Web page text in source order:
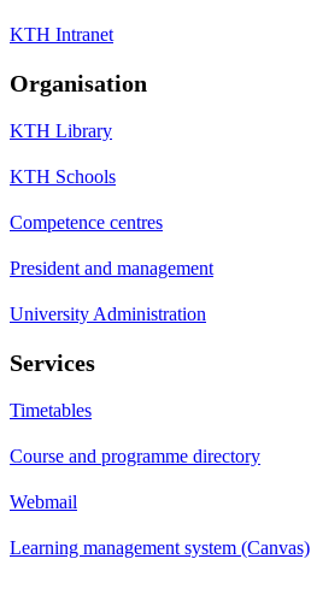
KTH Intranet
Organisation
KTH Library
KTH Schools
Competence centres
President and management
University Administration
Services
Timetables
Course and programme directory
Webmail
Learning management system (Canvas)